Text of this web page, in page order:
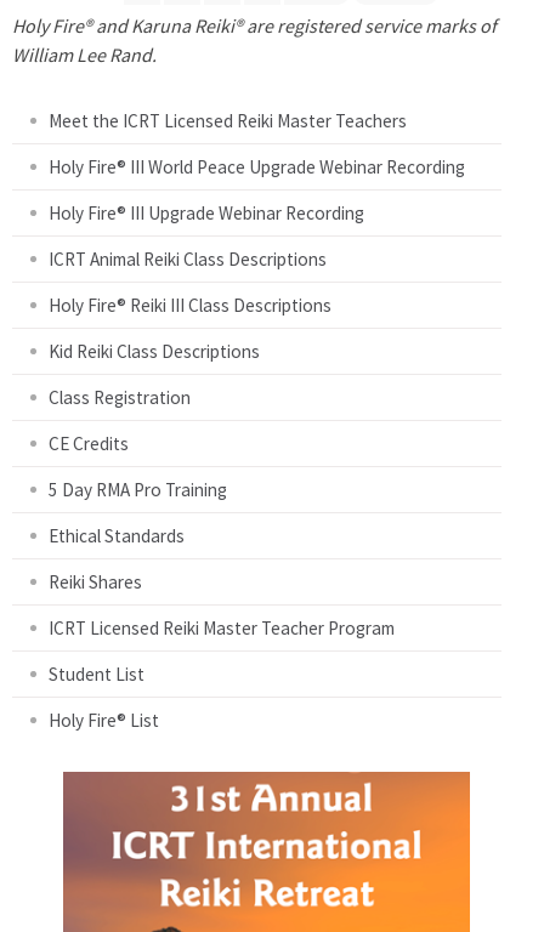
a
Holy Fire® and Karuna Reiki® are registered service marks of
William Lee Rand.
Meet the ICRT Licensed Reiki Master Teachers
Holy Fire® III World Peace Upgrade Webinar Recording
Holy Fire® III Upgrade Webinar Recording
ICRT Animal Reiki Class Descriptions
Holy Fire® Reiki III Class Descriptions
Kid Reiki Class Descriptions
Class Registration
CE Credits
5 Day RMA Pro Training
Ethical Standards
Reiki Shares
ICRT Licensed Reiki Master Teacher Program
Student List
Holy Fire® List